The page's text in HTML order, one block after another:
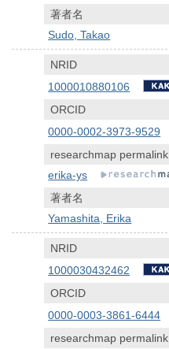
著者名
Sudo, Takao
NRID
1000010880106
ORCID
0000-0002-3973-9529
researchmap permalink
erika-ys
著者名
Yamashita, Erika
NRID
1000030432462
ORCID
0000-0003-3861-6444
researchmap permalink